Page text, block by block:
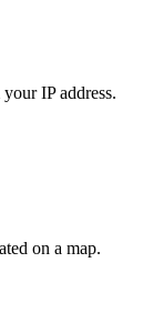
IP address.
on a map.